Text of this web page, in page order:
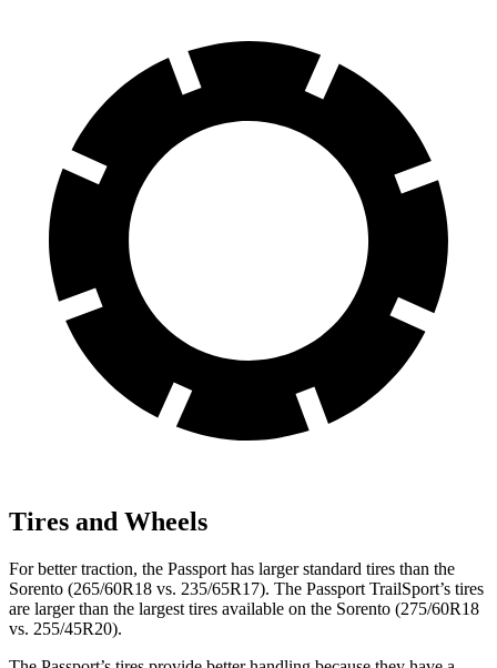
Tires and Wheels
For better traction, the Passport has larger standard tires than the
Sorento (265/60R18 vs. 235/65R17). The Passport TrailSport’s tires
are larger than the largest tires available on the Sorento (275/60R18
vs. 255/45R20).